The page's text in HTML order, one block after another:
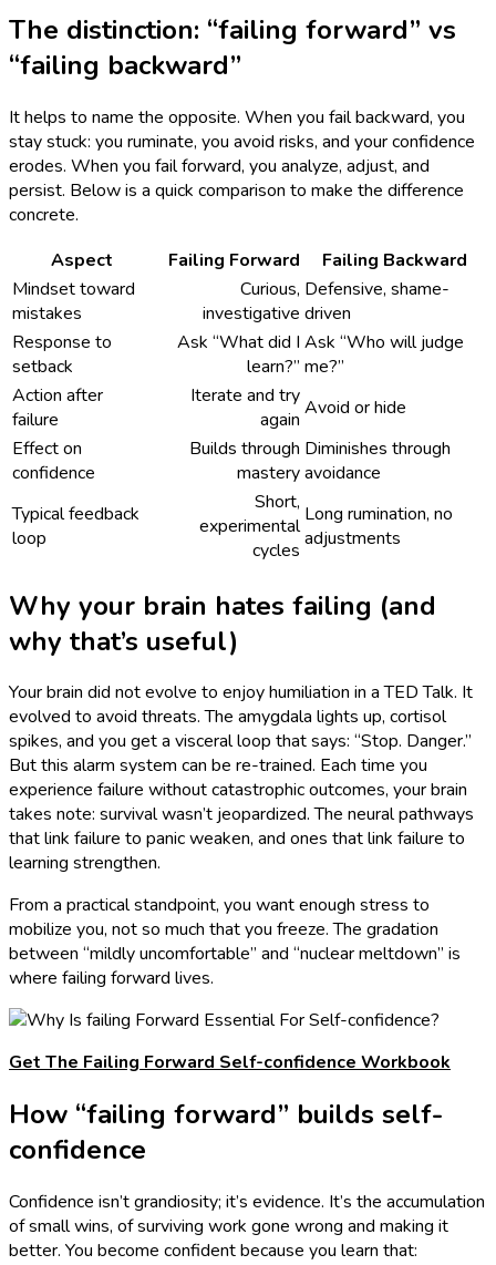
The distinction: “failing forward” vs
“failing backward”
It helps to name the opposite. When you fail backward, you
stay stuck: you ruminate, you avoid risks, and your confidence
erodes. When you fail forward, you analyze, adjust, and
persist. Below is a quick comparison to make the difference
concrete.
Aspect
Failing Forward
Failing Backward
Mindset toward
mistakes
Curious,
investigative
Defensive, shame-
driven
Response to
setback
Ask “What did I
learn?”
Ask “Who will judge
me?”
Action after
failure
Iterate and try
again Avoid or hide
Effect on
confidence
Builds through
mastery
Diminishes through
avoidance
Typical feedback
loop
Short,
experimental
cycles
Long rumination, no
adjustments
Why your brain hates failing (and
why that’s useful)
Your brain did not evolve to enjoy humiliation in a TED Talk. It
evolved to avoid threats. The amygdala lights up, cortisol
spikes, and you get a visceral loop that says: “Stop. Danger.”
But this alarm system can be re-trained. Each time you
experience failure without catastrophic outcomes, your brain
takes note: survival wasn’t jeopardized. The neural pathways
that link failure to panic weaken, and ones that link failure to
learning strengthen.
From a practical standpoint, you want enough stress to
mobilize you, not so much that you freeze. The gradation
between “mildly uncomfortable” and “nuclear meltdown” is
where failing forward lives.
Get The Failing Forward Self-confidence Workbook
How “failing forward” builds self-
confidence
Confidence isn’t grandiosity; it’s evidence. It’s the accumulation
of small wins, of surviving work gone wrong and making it
better. You become confident because you learn that: